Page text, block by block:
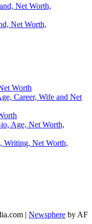
Net Worth,
Net Worth,
Worth
Career, Wife and Net
Age, Net Worth,
Writing, Net Worth,
| Newsphere by AF